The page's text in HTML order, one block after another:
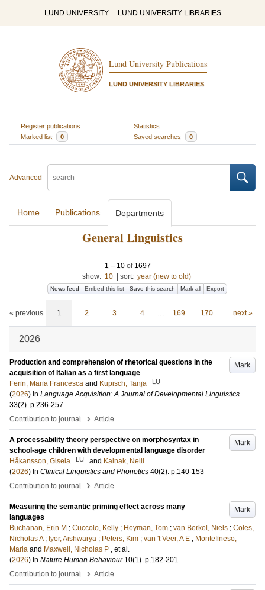
LUND UNIVERSITY LUND UNIVERSITY LIBRARIES
Lund University Publications
LUND UNIVERSITY LIBRARIES
Register publications
Statistics
Marked list
0 Saved searches 0
Advanced
Home Publications Departments
General Linguistics
1 – 10 of 1697
show: 10 sort: year (new to old)
News feed Embed this list Save this search Mark all Export
« previous 1 2 3 4 … 169 170 next »
2026
Mark
Production and comprehension of rhetorical questions in the
acquisition of Italian as a first language
Ferin, Maria Francesca and Kupisch, Tanja LU
(2026) In Language Acquisition: A Journal of Developmental Linguistics
33(2). p.236-257
Contribution to journal
› Article
Mark
A processability theory perspective on morphosyntax in
school-age children with developmental language disorder
Håkansson, Gisela
LU and Kalnak, Nelli
(2026) In Clinical Linguistics and Phonetics 40(2). p.140-153
Contribution to journal
› Article
Mark
Measuring the semantic priming effect across many
languages
Buchanan, Erin M ; Cuccolo, Kelly ; Heyman, Tom ; van Berkel, Niels ; Coles,
Nicholas A ; Iyer, Aishwarya ; Peters, Kim ; van 't Veer, A E ; Montefinese,
Maria and Maxwell, Nicholas P , et al.
(2026) In Nature Human Behaviour 10(1). p.182-201
Contribution to journal
› Article